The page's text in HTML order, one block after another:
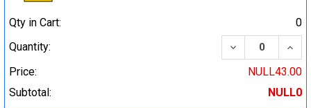
Qty in Cart:
0
Quantity:
DECREASE
Price:
NULL43.00
Subtotal:
NULL0